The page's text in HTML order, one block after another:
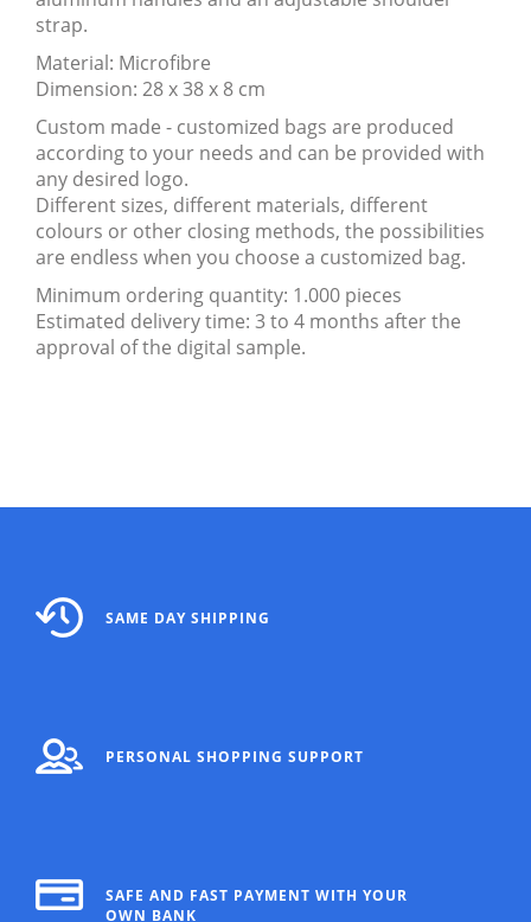
strap.
Material: Microfibre
Dimension: 28 x 38 x 8 cm
Custom made - customized bags are produced
according to your needs and can be provided with
any desired logo.
Different sizes, different materials, different
colours or other closing methods, the possibilities
are endless when you choose a customized bag.
Minimum ordering quantity: 1.000 pieces
Estimated delivery time: 3 to 4 months after the
approval of the digital sample.
SAME DAY SHIPPING
PERSONAL SHOPPING SUPPORT
SAFE AND FAST PAYMENT WITH YOUR
OWN BANK